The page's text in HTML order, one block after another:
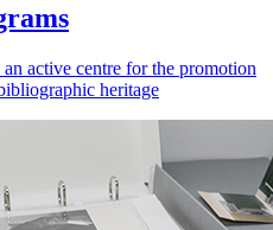
active centre for the promotion
heritage